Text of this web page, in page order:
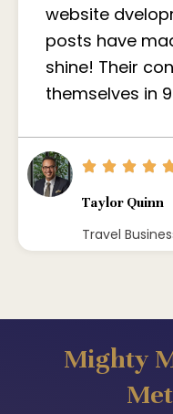
website
posts have
shine! Their
themselves in
Taylor Quinn
Travel
Mighty